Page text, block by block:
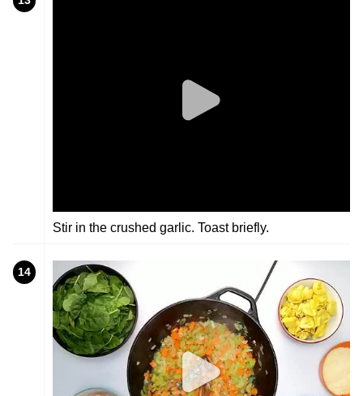
Stir in the crushed garlic. Toast briefly.
14